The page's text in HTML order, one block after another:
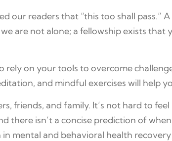
our readers that “this too shall
are not alone; a fellowship exists
rely on your tools to overcome
and mindful exercises will help
friends, and family. It’s not hard to
there isn’t a concise prediction of
mental and behavioral health